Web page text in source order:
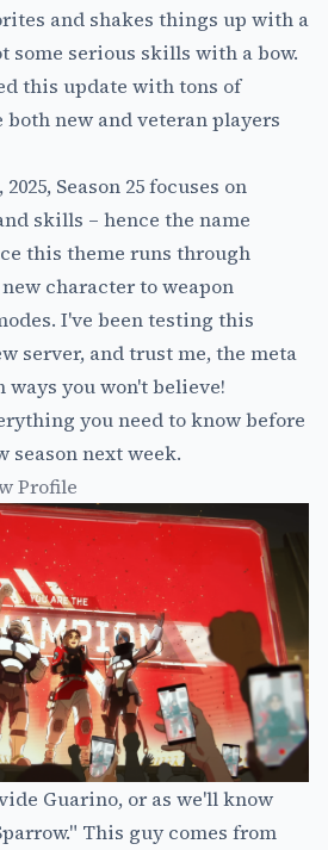
and shakes things up with a
some serious skills with a bow.
this update with tons of
new and veteran players
Season 25 focuses on
skills – hence the name
this theme runs through
character to weapon
I've been testing this
server, and trust me, the meta
ways you won't believe!
you need to know before
season next week.
Profile
Guarino, or as we'll know
This guy comes from